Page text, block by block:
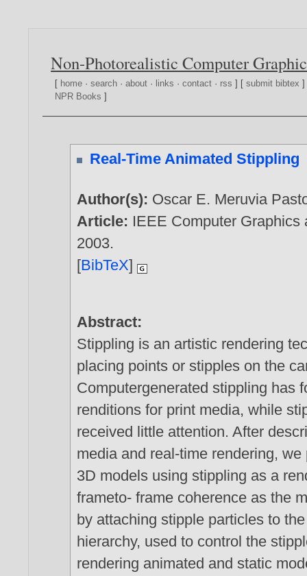
Non-Photorealistic Computer
[ home ·search ·about · links ·contact · rss ] [submit bibtex
NPR Books ]
Real-Time Animated Stippling
Author(s): Oscar E. Meruvia
Article: IEEE Computer Graphics
2003.
[BibTeX]
Abstract:
Stippling is an artistic rendering
placing points or stipples on the
Computergenerated stippling has
renditions for print media, while
received little attention. After
media and real-time rendering,
3D models using stippling as a
frameto- frame coherence as the
by attaching stipple particles to
hierarchy, used to control the
rendering animated and static